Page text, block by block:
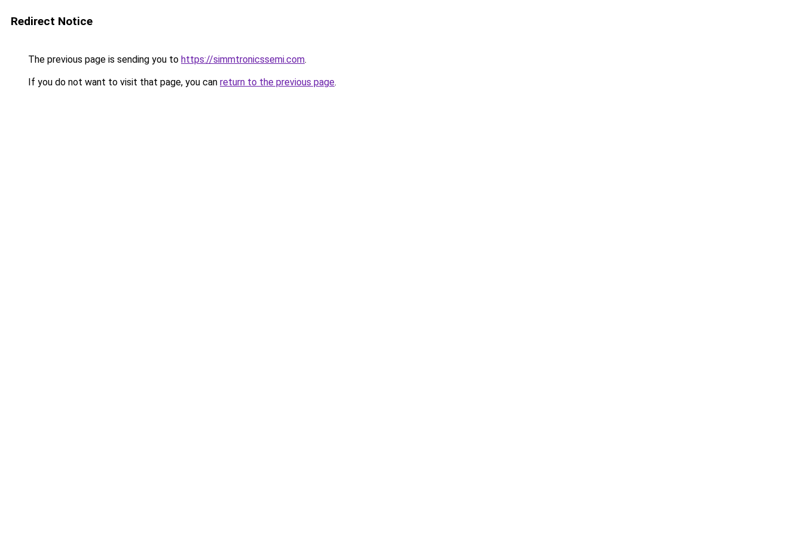
Redirect Notice
The previous page is sending you to https://simmtronicssemi.com.
If you do not want to visit that page, you can return to the previous page.